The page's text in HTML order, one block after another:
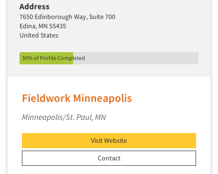
Telephone Interviewing/CATI
Telephone Number Look-Ups
Telephone/Mail/Telephone Studies
Test Kitchen
Test-Market Simulation
Text Analytics
Text/SMS Surveys
Theater Counts & Research
Address
7650 Edinborough Way, Suite 700
Edina, MN 55435
United States
30% of Profile Completed
Fieldwork Minneapolis
Minneapolis/St. Paul, MN
Visit Website
Contact